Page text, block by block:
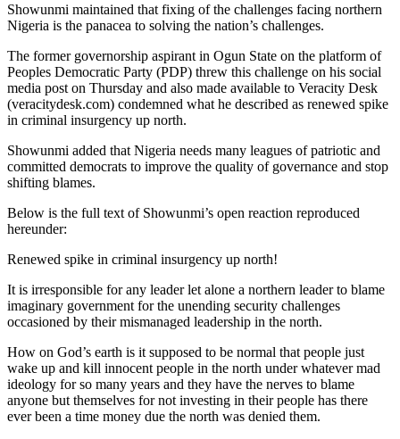
Showunmi maintained that fixing of the challenges facing northern
Nigeria is the panacea to solving the nation’s challenges.
The former governorship aspirant in Ogun State on the platform of
Peoples Democratic Party (PDP) threw this challenge on his social
media post on Thursday and also made available to Veracity Desk
(veracitydesk.com) condemned what he described as renewed spike
in criminal insurgency up north.
Showunmi added that Nigeria needs many leagues of patriotic and
committed democrats to improve the quality of governance and stop
shifting blames.
Below is the full text of Showunmi’s open reaction reproduced
hereunder:
Renewed spike in criminal insurgency up north!
It is irresponsible for any leader let alone a northern leader to blame
imaginary government for the unending security challenges
occasioned by their mismanaged leadership in the north.
How on God’s earth is it supposed to be normal that people just
wake up and kill innocent people in the north under whatever mad
ideology for so many years and they have the nerves to blame
anyone but themselves for not investing in their people has there
ever been a time money due the north was denied them.